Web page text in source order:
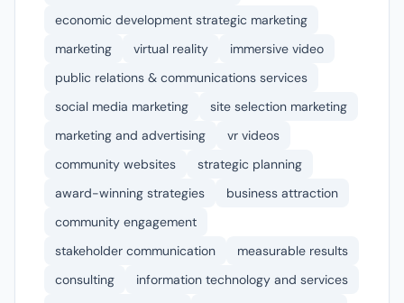
economic development strategic marketing
marketing
virtual reality
immersive video
public relations & communications services
social media marketing
site selection marketing
marketing and advertising
vr videos
community websites
strategic planning
award-winning strategies
business attraction
community engagement
stakeholder communication
measurable results
consulting
information technology and services